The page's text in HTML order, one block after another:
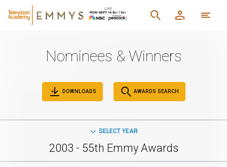
Nominees & Winners
DOWNLOADS AWARDS SEARCH
SELECT YEAR
2003 - 55th Emmy Awards